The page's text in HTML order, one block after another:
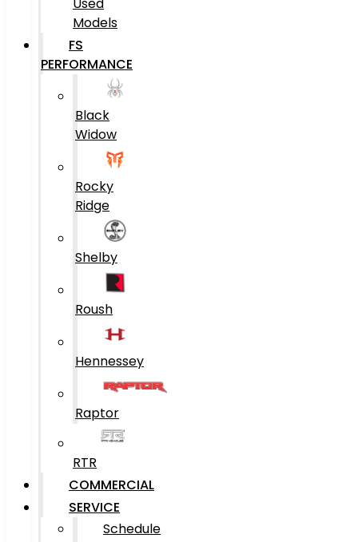
Models
FS
PERFORMANCE
Black
Widow
Rocky
Ridge
Shelby
Roush
Hennessey
Raptor
RTR
COMMERCIAL
SERVICE
Schedule